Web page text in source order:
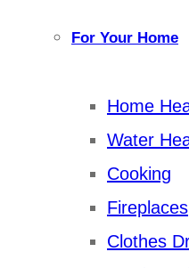
For Your Home
Home
Water
Cooking
Fireplaces
Clothes